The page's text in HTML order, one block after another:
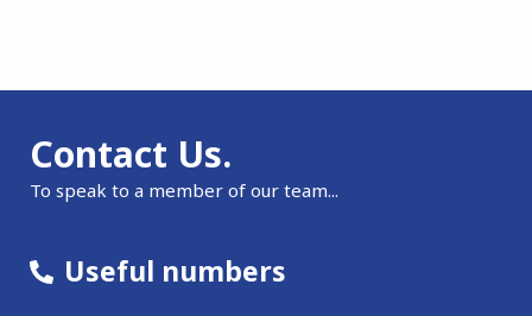
Contact Us.
To speak to a member of our team...
Useful numbers